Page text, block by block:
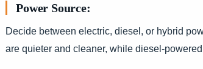
Power Source:
Decide between electric, diesel, or hybrid
are quieter and cleaner, while diesel-